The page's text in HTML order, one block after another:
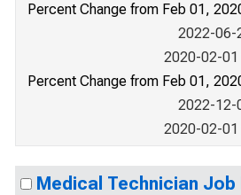
Percent Change from Feb 01,
2022-06-
2020-02-
Percent Change from Feb 01,
2022-12-
2020-02-
Medical Technician